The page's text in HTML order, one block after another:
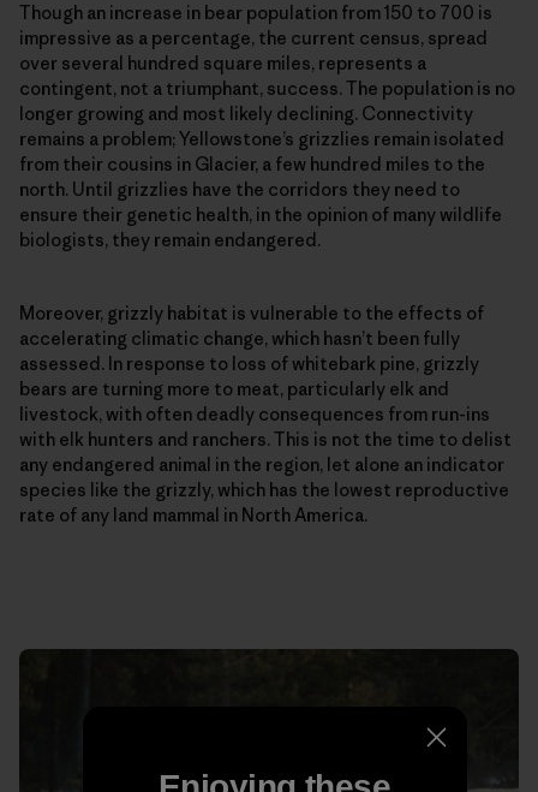
Though an increase in bear population from 150 to 700 is
impressive as a percentage, the current census, spread
over several hundred square miles, represents a
contingent, not a triumphant, success. The population is no
longer growing and most likely declining. Connectivity
remains a problem; Yellowstone’s grizzlies remain isolated
from their cousins in Glacier, a few hundred miles to the
north. Until grizzlies have the corridors they need to
ensure their genetic health, in the opinion of many wildlife
biologists, they remain endangered.
Moreover, grizzly habitat is vulnerable to the effects of
accelerating climatic change, which hasn’t been fully
assessed. In response to loss of whitebark pine, grizzly
bears are turning more to meat, particularly elk and
livestock, with often deadly consequences from run-ins
with elk hunters and ranchers. This is not the time to delist
any endangered animal in the region, let alone an indicator
species like the grizzly, which has the lowest reproductive
rate of any land mammal in North America.